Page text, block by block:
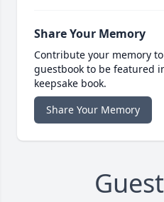
Share Your Memory
Contribute your memory
guestbook to be featured
keepsake book.
Share Your Memory